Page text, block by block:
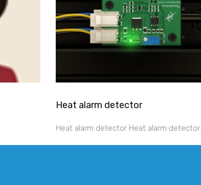
Heat alarm detector
Heat alarm detector Heat alarm detector.